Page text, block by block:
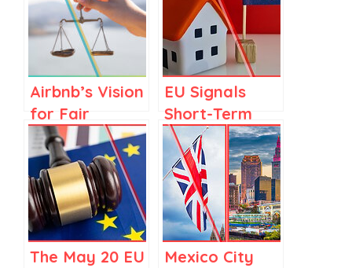
Airbnb’s Vision
for Fair
Regulations in
Spain and
Elsewhere
EU Signals
Short-Term
Rental
Regulation as
Part of
Housing Crisis
Response
The May 20 EU
Mexico City